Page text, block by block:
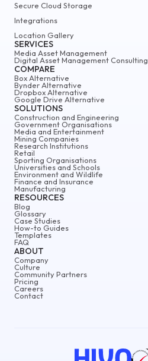
ABOUT
Company
Culture
Community Partners
Pricing
Careers
Contact
Secure Cloud Storage
Integrations
Location Gallery
SERVICES
Media Asset Management
Digital Asset Management Consulting
COMPARE
Box Alternative
Bynder Alternative
Dropbox Alternative
Google Drive Alternative
SOLUTIONS
Construction and Engineering
Government Organisations
Media and Entertainment
Mining Companies
Research Institutions
Retail
Sporting Organisations
Universities and Schools
Environment and Wildlife
Finance and Insurance
Manufacturing
RESOURCES
Blog
Glossary
Case Studies
How-to Guides
Templates
FAQ